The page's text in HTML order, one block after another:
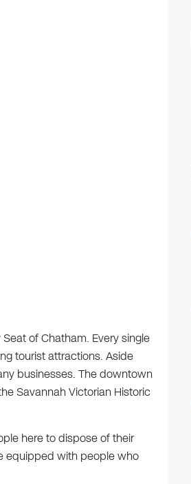
of Chatham. Every single
tourist attractions. Aside
businesses. The downtown
Savannah Victorian Historic
here to dispose of their
equipped with people who